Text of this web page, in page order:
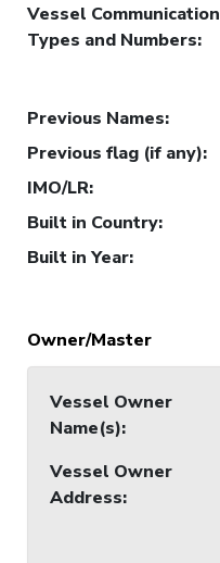
Vessel Communication
Types and Numbers:
Previous Names:
Previous flag (if any):
IMO/LR:
Built in Country:
Built in Year:
Owner/Master
Vessel Owner
Name(s):
Vessel Owner
Address: